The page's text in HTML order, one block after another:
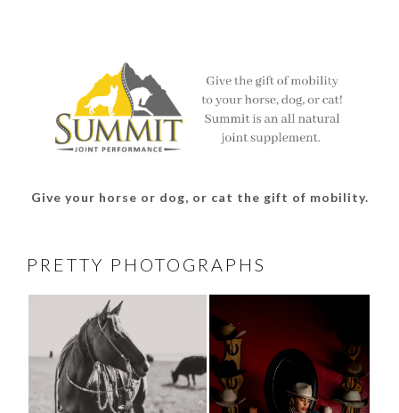
Give your horse or dog, or cat the gift of mobility.
PRETTY PHOTOGRAPHS